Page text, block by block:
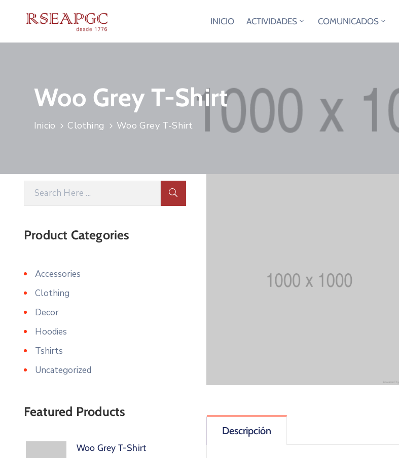
INICIO ACTIVIDADES COMUNICADOS
Woo Grey T-Shirt
Inicio Clothing Woo Grey T-Shirt
Descripción
Product Categories
Accessories
Clothing
Decor
Hoodies
Tshirts
Uncategorized
Featured Products
Woo Grey T-Shirt